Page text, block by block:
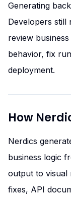
Generating
Developers still
review
behavior, fix
deployment.
How
Nerdics
business logic
output to visual
fixes, API